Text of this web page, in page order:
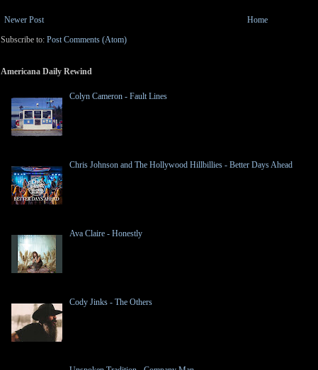
Newer Post
Home
Subscribe to: Post Comments (Atom)
Americana Daily Rewind
Colyn Cameron - Fault Lines
Chris Johnson and The Hollywood Hillbillies - Better Days Ahead
Ava Claire - Honestly
Cody Jinks - The Others